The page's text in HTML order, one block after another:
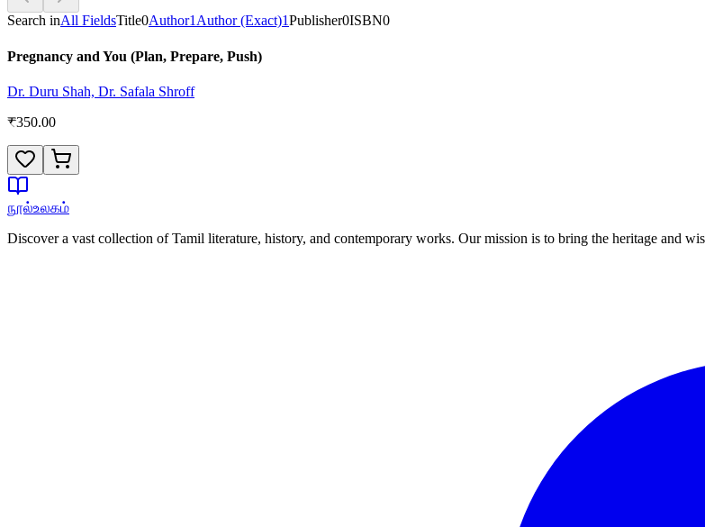
Search inAll FieldsTitle0Author1 Author (Exact)1Publisher0ISBN0
Pregnancy and You (Plan, Prepare, Push)
Dr. Duru Shah, Dr. Safala Shroff
₹350.00
நூல்உலகம்
Discover a vast collection of Tamil literature, history, and contemporary works. Our mission is to bring the heritage and